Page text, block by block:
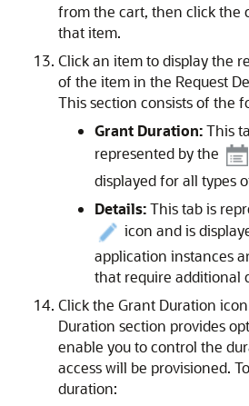
from the cart, then click the
that item.
Click an item to display the
of the item in the Request
This section consists of the
Grant Duration:This
represented by the
displayed for all types
Details:This tab is
icon and is
application instances
that require additional
Click the Grant Duration
Duration section provides
enable you to control the
access will be provisioned.
duration: